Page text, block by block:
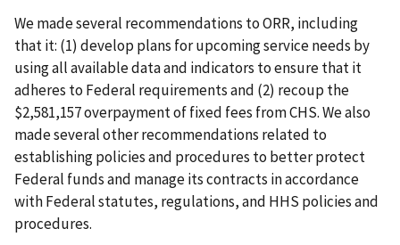
We made several recommendations to ORR, including
that it: (1) develop plans for upcoming service needs by
using all available data and indicators to ensure that it
adheres to Federal requirements and (2) recoup the
$2,581,157 overpayment of fixed fees from CHS. We also
made several other recommendations related to
establishing policies and procedures to better protect
Federal funds and manage its contracts in accordance
with Federal statutes, regulations, and HHS policies and
procedures.